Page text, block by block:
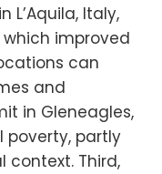
L’Aquila, Italy,
improved
can
and
in Gleneagles,
poverty, partly
context. Third,